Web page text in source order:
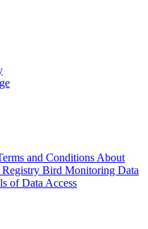
and Conditions About
Bird Monitoring Data
of Data Access